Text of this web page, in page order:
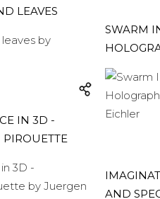
LEAVES
SWARM
IN 3D -
AND